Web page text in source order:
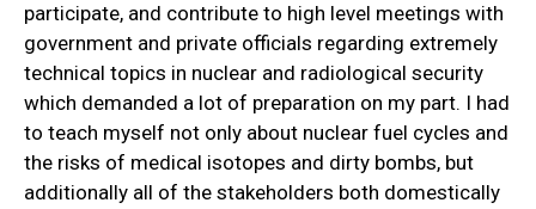
participate, and contribute to high level meetings with
government and private officials regarding extremely
technical topics in nuclear and radiological security
which demanded a lot of preparation on my part. I had
to teach myself not only about nuclear fuel cycles and
the risks of medical isotopes and dirty bombs, but
additionally all of the stakeholders both domestically